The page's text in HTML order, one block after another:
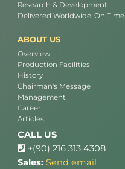
Research & Development
Delivered Worldwide, On Time
ABOUT US
Overview
Production Facilities
History
Chairman's Message
Management
Career
Articles
CALL US
+(90) 216 313 4308
Sales: Send email